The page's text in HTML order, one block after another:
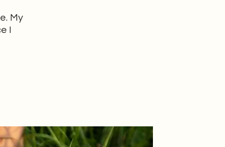
My
I